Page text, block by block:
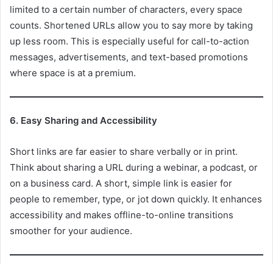
limited to a certain number of characters, every space
counts. Shortened URLs allow you to say more by taking
up less room. This is especially useful for call-to-action
messages, advertisements, and text-based promotions
where space is at a premium.
6. Easy Sharing and Accessibility
Short links are far easier to share verbally or in print.
Think about sharing a URL during a webinar, a podcast, or
on a business card. A short, simple link is easier for
people to remember, type, or jot down quickly. It enhances
accessibility and makes offline-to-online transitions
smoother for your audience.